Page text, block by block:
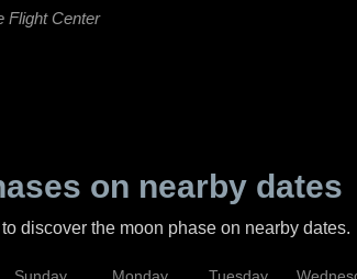
Flight Center
on nearby dates
discover the moon phase on nearby dates.